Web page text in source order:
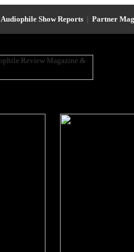
Audiophile Show Reports | Partner